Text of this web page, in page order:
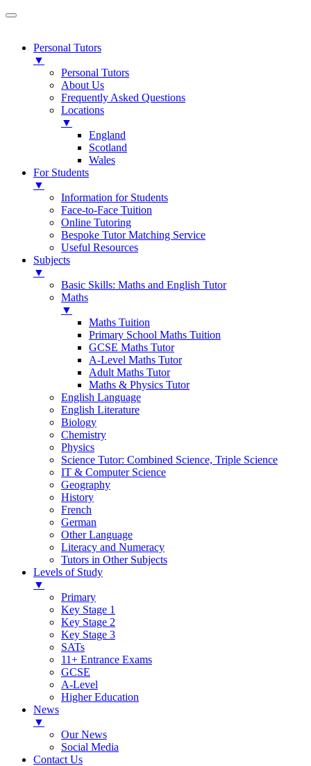
Personal Tutors
▼
Personal Tutors
About Us
Frequently Asked Questions
Locations
▼
England
Scotland
Wales
For Students
▼
Information for Students
Face-to-Face Tuition
Online Tutoring
Bespoke Tutor Matching Service
Useful Resources
Subjects
▼
Basic Skills: Maths and English Tutor
Maths
▼
Maths Tuition
Primary School Maths Tuition
GCSE Maths Tutor
A-Level Maths Tutor
Adult Maths Tutor
Maths & Physics Tutor
English Language
English Literature
Biology
Chemistry
Physics
Science Tutor: Combined Science, Triple Science
IT & Computer Science
Geography
History
French
German
Other Language
Literacy and Numeracy
Tutors in Other Subjects
Levels of Study
▼
Primary
Key Stage 1
Key Stage 2
Key Stage 3
SATs
11+ Entrance Exams
GCSE
A-Level
Higher Education
News
▼
Our News
Social Media
Contact Us